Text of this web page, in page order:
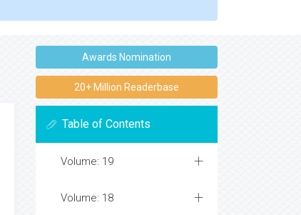
Awards Nomination
20+ Million Readerbase
Table of Contents
Volume: 19
Volume: 18